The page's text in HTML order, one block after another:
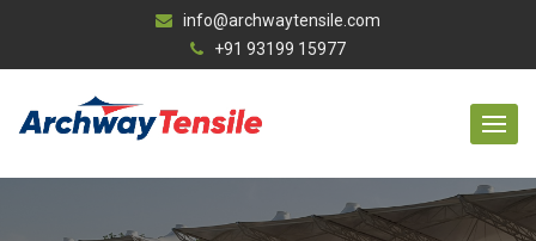
info@archwaytensile.com
+91 93199 15977